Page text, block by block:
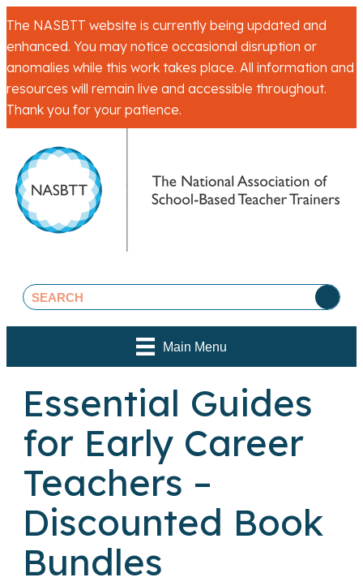
The NASBTT website is currently being updated and
enhanced. You may notice occasional disruption or
anomalies while this work takes place. All information and
resources will remain live and accessible throughout.
Thank you for your patience.
Main Menu
Essential Guides
for Early Career
Teachers –
Discounted Book
Bundles